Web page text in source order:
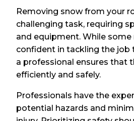
Removing snow from your
challenging task, requiring
and equipment. While some
confident in tackling the job
a professional ensures that
efficiently and safely.
Professionals have the
potential hazards and